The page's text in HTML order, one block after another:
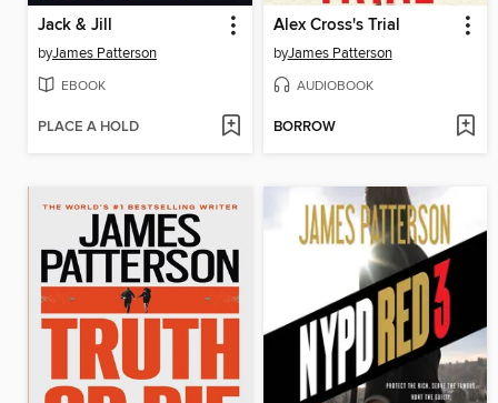
Jack & Jill
byJames Patterson
EBOOK
PLACE A HOLD
Alex Cross's Trial
byJames Patterson
AUDIOBOOK
BORROW